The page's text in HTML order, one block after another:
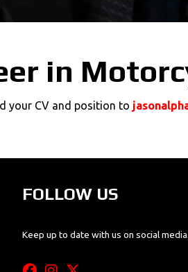
in
your CV and position to
FOLLOW US
Keep up to date with us on social media.